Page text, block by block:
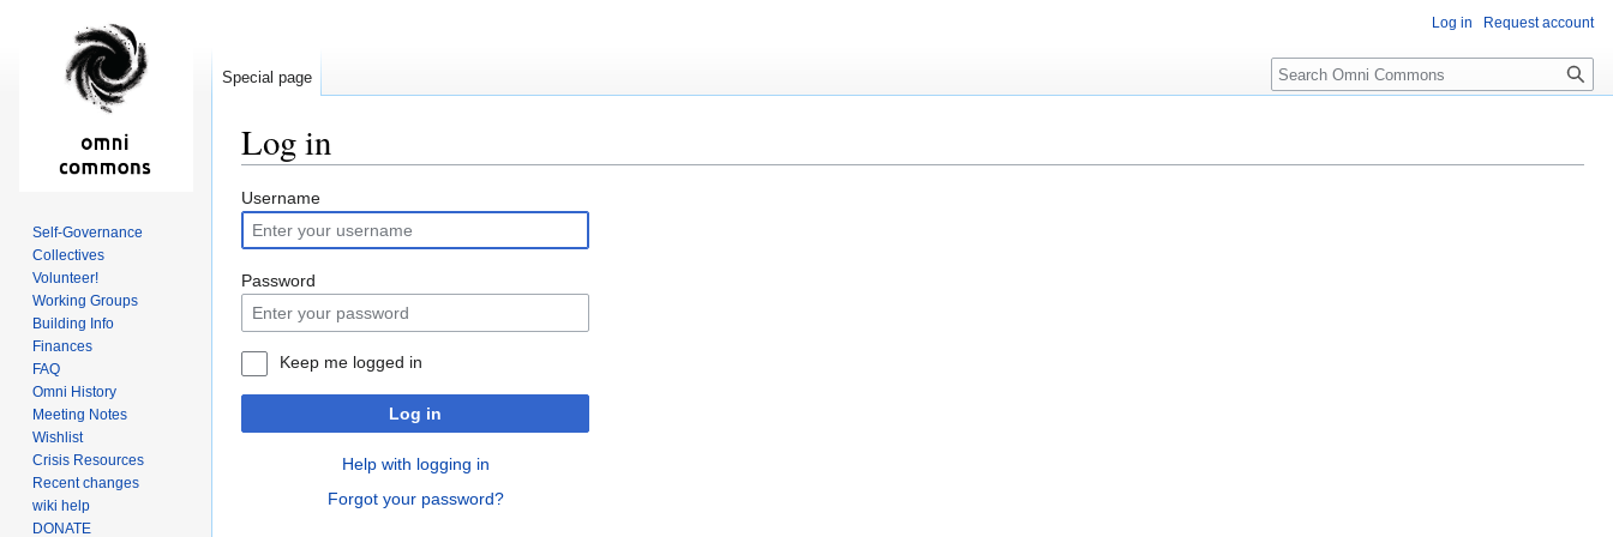
Log in
Jump
to
navigation
Jump
to
search
Username
Password
Keep me logged in
Log in
Help with logging in
Forgot your password?
Log in Request account
Special page Search
Self-Governance
Collectives
Volunteer!
Working Groups
Building Info
Finances
FAQ
Omni History
Meeting Notes
Wishlist
Crisis Resources
Recent changes
wiki help
DONATE